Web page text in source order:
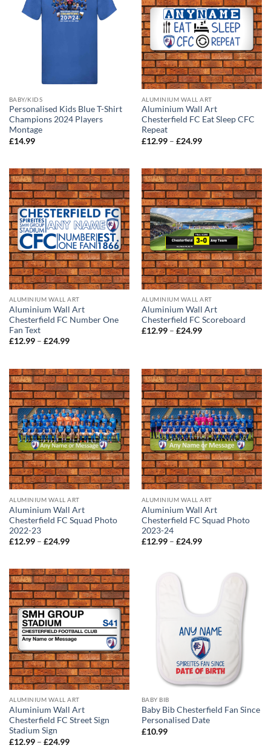
BABY/KIDS
Personalised Kids Blue T-Shirt
Champions 2024 Players
Montage
£14.99
ALUMINIUM WALL ART
Aluminium Wall Art
Chesterfield FC Eat Sleep CFC
Repeat
£12.99 – £24.99Price
£24.99
ALUMINIUM WALL ART
Aluminium Wall Art
Chesterfield FC Number One
Fan Text
£12.99 – £24.99Price
£24.99
ALUMINIUM WALL ART
Aluminium Wall Art
Chesterfield FC Scoreboard
£12.99 – £24.99Price
ALUMINIUM WALL ART
Aluminium Wall Art
Chesterfield FC Squad Photo
2022-23
£12.99 – £24.99Price
£24.99
ALUMINIUM WALL ART
Aluminium Wall Art
Chesterfield FC Squad Photo
2023-24
£12.99 – £24.99Price
ALUMINIUM WALL ART
Aluminium Wall Art
Chesterfield FC Street Sign
Stadium Sign
£12.99 – £24.99Price
BABY BIB
Baby Bib Chesterfield Fan Since
Personalised Date
£10.99